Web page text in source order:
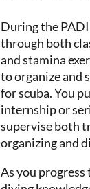
During the
through both
and stamina
to organize and
for scuba. You
internship or
supervise both
organizing and
As you